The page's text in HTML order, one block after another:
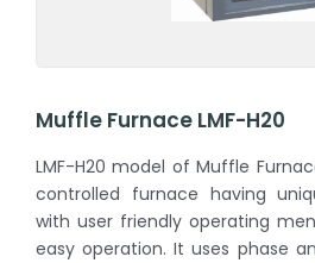
Muffle Furnace LMF-H20
LMF-H20 model of Muffle
controlled furnace having
with user friendly operating
easy operation. It uses phase